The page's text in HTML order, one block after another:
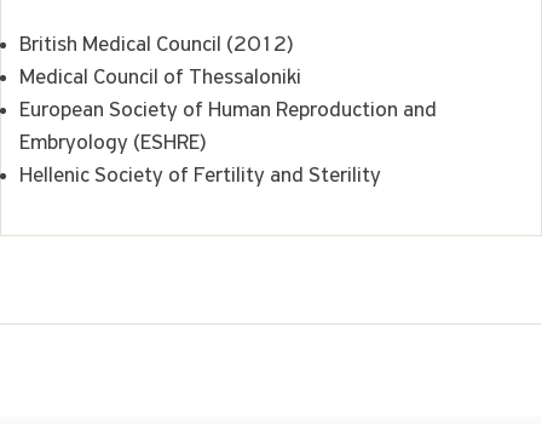
British Medical Council (2012)
Medical Council of Thessaloniki
European Society of Human Reproduction and
Embryology (ESHRE)
Hellenic Society of Fertility and Sterility